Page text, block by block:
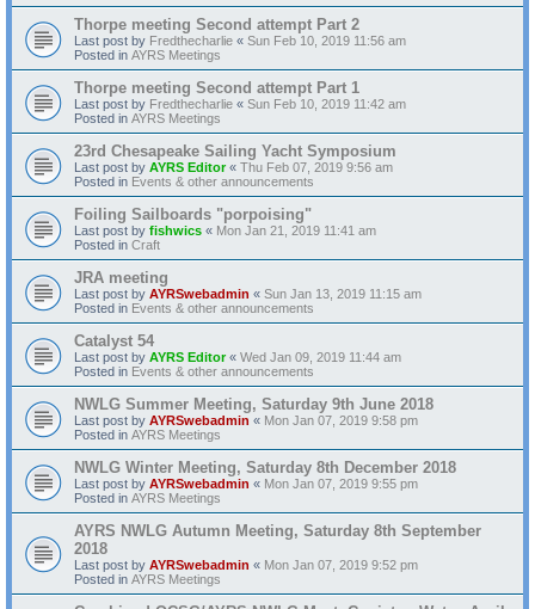
Thorpe meeting Second attempt Part 2
Last post by Fredthecharlie « Sun Feb 10, 2019 11:56 am
Posted in AYRS Meetings
Thorpe meeting Second attempt Part 1
Last post by Fredthecharlie « Sun Feb 10, 2019 11:42 am
Posted in AYRS Meetings
23rd Chesapeake Sailing Yacht Symposium
Last post by AYRS Editor« Thu Feb 07, 2019 9:56 am
Posted in Events & other announcements
Foiling Sailboards "porpoising"
Last post by fishwics « Mon Jan 21, 2019 11:41 am
Posted in Craft
JRA meeting
Last post by AYRSwebadmin « Sun Jan 13, 2019 11:15 am
Posted in Events & other announcements
Catalyst 54
Last post by AYRS Editor« Wed Jan 09, 2019 11:44 am
Posted in Events & other announcements
NWLG Summer Meeting, Saturday 9th June 2018
Last post by AYRSwebadmin « Mon Jan 07, 2019 9:58 pm
Posted in AYRS Meetings
NWLG Winter Meeting, Saturday 8th December 2018
Last post by AYRSwebadmin « Mon Jan 07, 2019 9:55 pm
Posted in AYRS Meetings
AYRS NWLG Autumn Meeting, Saturday 8th September
2018
Last post by AYRSwebadmin « Mon Jan 07, 2019 9:52 pm
Posted in AYRS Meetings